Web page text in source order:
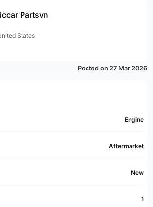
Partsvn
States
Posted on 27 Mar 2026
Engine
Aftermarket
New
1